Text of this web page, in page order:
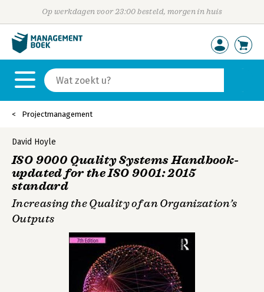
Op werkdagen voor 23:00 besteld, morgen in huis
Projectmanagement
David Hoyle
ISO 9000 Quality Systems Handbook-
updated for the ISO 9001: 2015
standard
Increasing the Quality of an Organization’s
Outputs